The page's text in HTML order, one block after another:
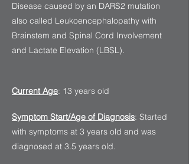
Disease caused by an DARS2 mutation
also called Leukoencephalopathy with
Brainstem and Spinal Cord Involvement
and Lactate Elevation (LBSL).
Current Age: 13 years old
Symptom Start/Age of Diagnosis: Started
with symptoms at 3 years old and was
diagnosed at 3.5 years old.